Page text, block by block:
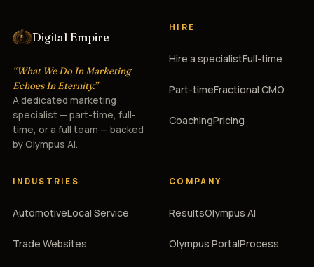
Digital Empire
“What We Do In Marketing
Echoes In Eternity.”
A dedicated marketing
specialist — part-time, full-
time, or a full team — backed
by Olympus AI.
HIRE
Hire a specialistFull-time
Part-timeFractional CMO
CoachingPricing
INDUSTRIES
AutomotiveLocal Service
Trade Websites
COMPANY
ResultsOlympus AI
Olympus PortalProcess